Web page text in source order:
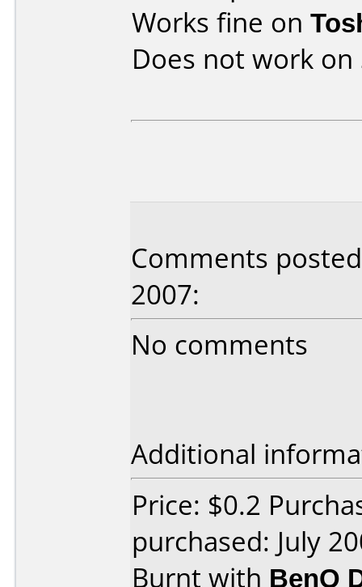
Works fine on
Does not work on
Comments
2007:
No comments
Additional
Price: $0.2
purchased: July
Burnt with BenQ